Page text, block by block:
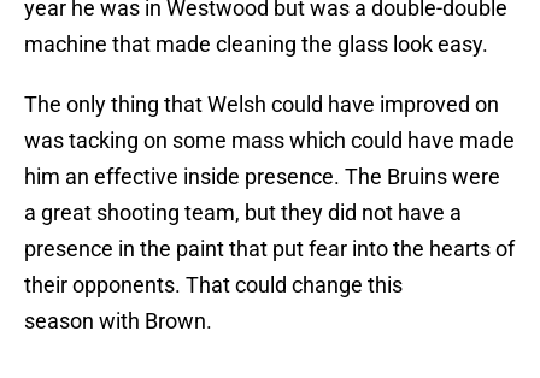
year he was in Westwood but was a double-double
machine that made cleaning the glass look easy.
The only thing that Welsh could have improved on
was tacking on some mass which could have made
him an effective inside presence. The Bruins were
a great shooting team, but they did not have a
presence in the paint that put fear into the hearts of
their opponents. That could change this
season with Brown.